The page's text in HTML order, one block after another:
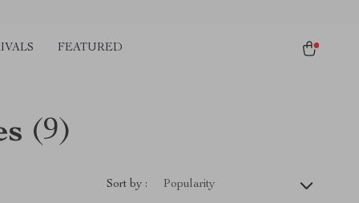
FEATURED
(9)
Sort by : Popularity